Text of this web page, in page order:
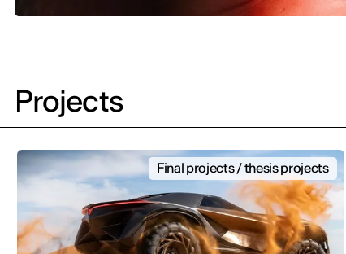
Projects
Final projects / thesis projects